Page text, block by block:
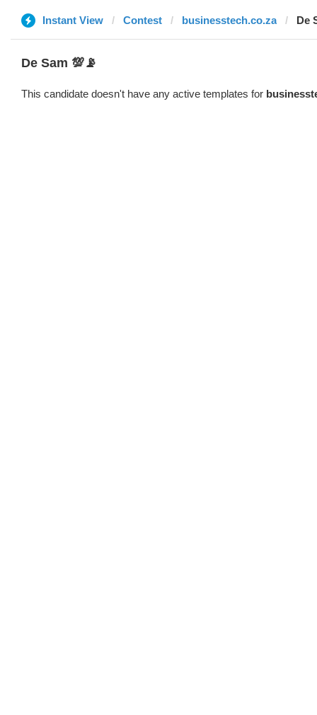
Instant View Contest businesstech.co.za De
De Sam 💯📡
This candidate doesn't have any active templates for